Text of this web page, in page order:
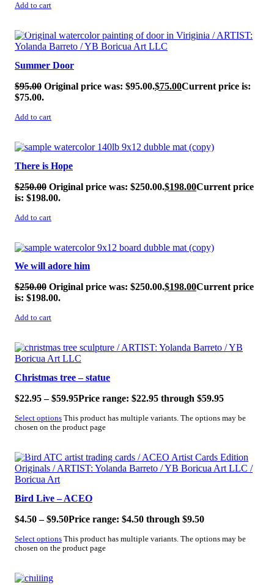
Add to cart
SALE!
Summer Door
$95.00 Original price was: $95.00.$75.00Current price is:
$75.00.
Add to cart
SALE!
There is Hope
$250.00 Original price was: $250.00.$198.00Current price
is: $198.00.
Add to cart
SALE!
We will adore him
$250.00 Original price was: $250.00.$198.00Current price
is: $198.00.
Add to cart
SALE!
Christmas tree – statue
$22.95 – $59.95Price range: $22.95 through $59.95
Select options This product has multiple variants. The options may be
chosen on the product page
SALE!
Bird Live – ACEO
$4.50 – $9.50Price range: $4.50 through $9.50
Select options This product has multiple variants. The options may be
chosen on the product page
SALE!